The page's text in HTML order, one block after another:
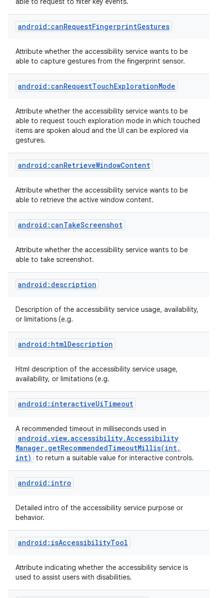
android:canRequestFingerprintGestures
Attribute whether the accessibility service wants to be
able to capture gestures from the fingerprint sensor.
android:canRequestTouchExplorationMode
Attribute whether the accessibility service wants to be
able to request touch exploration mode in which touched
items are spoken aloud and the UI can be explored via
gestures.
android:canRetrieveWindowContent
Attribute whether the accessibility service wants to be
able to retrieve the active window content.
android:canTakeScreenshot
Attribute whether the accessibility service wants to be
able to take screenshot.
android:description
Description of the accessibility service usage, availability,
or limitations (e.g.
android:htmlDescription
Html description of the accessibility service usage,
availability, or limitations (e.g.
android:interactiveUiTimeout
A recommended timeout in milliseconds used in
android .view.accessibility.Accessibility
Manager. getRecommendedTimeoutMillis(int,
int)
to return a suitable value for interactive controls.
android:intro
Detailed intro of the accessibility service purpose or
behavior.
android:isAccessibilityTool
Attribute indicating whether the accessibility service is
used to assist users with disabilities.